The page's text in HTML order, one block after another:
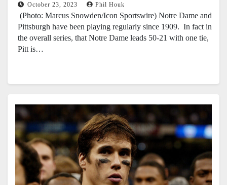
October 23, 2023 Phil Houk
(Photo: Marcus Snowden/Icon Sportswire) Notre Dame and
Pittsburgh have been playing regularly since 1909. In fact in
the overall series, that Notre Dame leads 50-21 with one tie,
Pitt is…